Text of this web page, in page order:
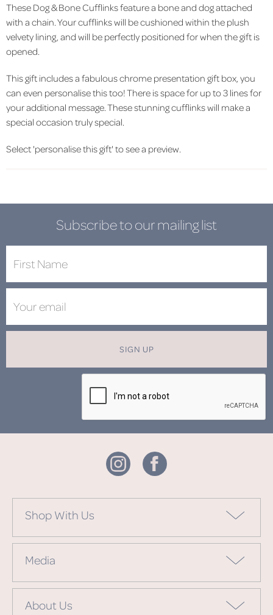
These Dog & Bone Cufflinks feature a bone and dog attached
with a chain. Your cufflinks will be cushioned within the plush
velvety lining, and will be perfectly positioned for when the gift is
opened.
This gift includes a fabulous chrome presentation gift box, you
can even personalise this too! There is space for up to 3 lines for
your additional message. These stunning cufflinks will make a
special occasion truly special.
Select 'personalise this gift' to see a preview.
Subscribe to our mailing list
SIGN UP
Shop With Us
Media
About Us